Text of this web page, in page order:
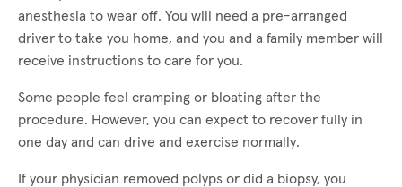
anesthesia to wear off. You will need a pre-arranged
driver to take you home, and you and a family member will
receive instructions to care for you.
Some people feel cramping or bloating after the
procedure. However, you can expect to recover fully in
one day and can drive and exercise normally.
If your physician removed polyps or did a biopsy, you